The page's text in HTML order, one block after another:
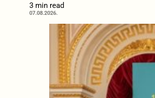
3 min read
07.08.2026.